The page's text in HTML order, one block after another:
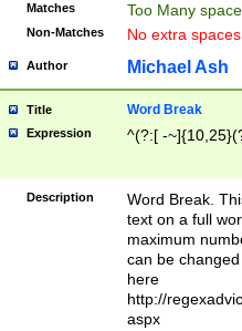
Matches Too Many
Non-Matches No extra
Author Michael Ash
Title Word Break
Expression ^(?:[ -
Description
Word Break.
text on a full
maximum
can be
here
http://
aspx